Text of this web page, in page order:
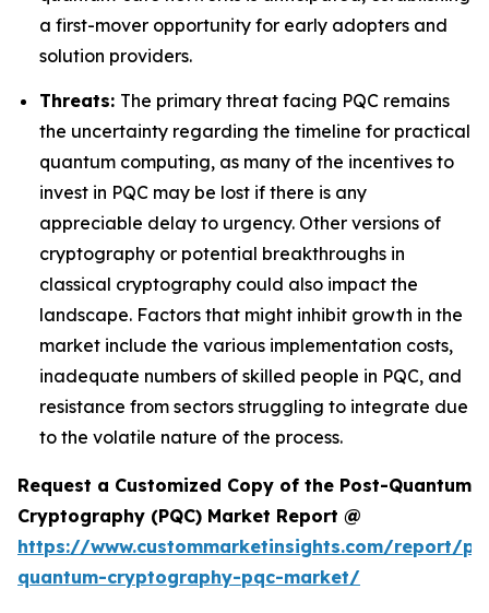
a first-mover opportunity for early adopters and
solution providers.
Threats: The primary threat facing PQC remains
the uncertainty regarding the timeline for practical
quantum computing, as many of the incentives to
invest in PQC may be lost if there is any
appreciable delay to urgency. Other versions of
cryptography or potential breakthroughs in
classical cryptography could also impact the
landscape. Factors that might inhibit growth in the
market include the various implementation costs,
inadequate numbers of skilled people in PQC, and
resistance from sectors struggling to integrate due
to the volatile nature of the process.
Request a Customized Copy of the Post-Quantum
Cryptography (PQC) Market Report @
https://www.custommarketinsights.com/report/
quantum-cryptography-pqc-market/